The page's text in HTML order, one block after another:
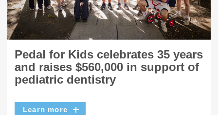
Pedal for Kids celebrates 35 years
and raises $560,000 in support of
pediatric dentistry
Learn more